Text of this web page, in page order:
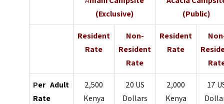
(Exclusive)
(Public)
Resident
Rate
Non-
Resident
Rate
Resident
Rate
Per Adult
Rate
2,500
Kenya
20 US
Dollars
2,000
Kenya
17